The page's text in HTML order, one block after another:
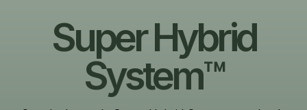
Super Hybrid
System™